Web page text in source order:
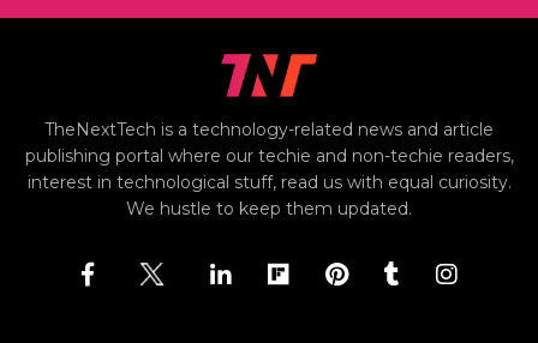
TheNextTech is a technology-related news and article
publishing portal where our techie and non-techie readers,
interest in technological stuff, read us with equal curiosity.
We hustle to keep them updated.